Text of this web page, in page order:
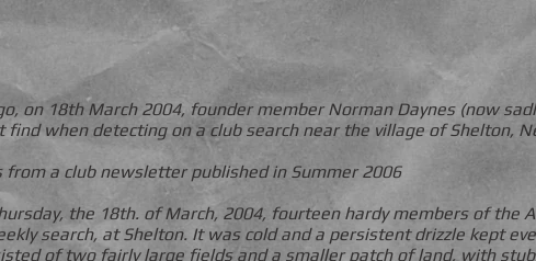
on 18th March 2004, founder member Norman Daynes (now
when detecting on a club search near the village of Shelton,
from a club newsletter published in Summer 2006
the 18th. of March, 2004, fourteen hardy members of the
search, at Shelton. It was cold and a persistent drizzle kept
of two fairly large fields and a smaller patch of land, with